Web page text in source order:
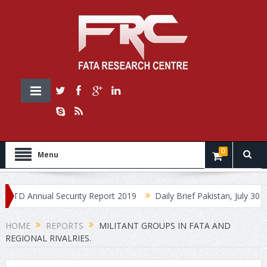
Menu 0
Annual Security Report 2019 Daily Brief Pakistan, July 30, 2019
HOME REPORTS
MILITANT GROUPS IN FATA AND
REGIONAL RIVALRIES.